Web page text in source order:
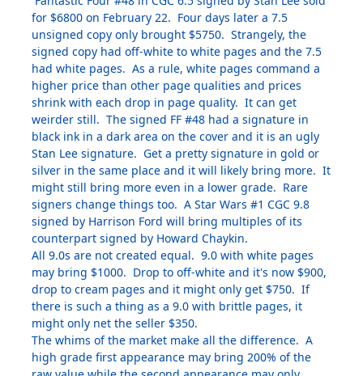
for $6800 on February 22. Four days later a 7.5
unsigned copy only brought $5750. Strangely, the
signed copy had off-white to white pages and the 7.5
had white pages. As a rule, white pages command a
higher price than other page qualities and prices
shrink with each drop in page quality. It can get
weirder still. The signed FF #48 had a signature in
black ink in a dark area on the cover and it is an ugly
Stan Lee signature. Get a pretty signature in gold or
silver in the same place and it will likely bring more. It
might still bring more even in a lower grade. Rare
signers change things too. A Star Wars #1 CGC 9.8
signed by Harrison Ford will bring multiples of its
counterpart signed by Howard Chaykin.
All 9.0s are not created equal. 9.0 with white pages
may bring $1000. Drop to off-white and it's now $900,
drop to cream pages and it might only get $750. If
there is such a thing as a 9.0 with brittle pages, it
might only net the seller $350.
The whims of the market make all the difference. A
high grade first appearance may bring 200% of the